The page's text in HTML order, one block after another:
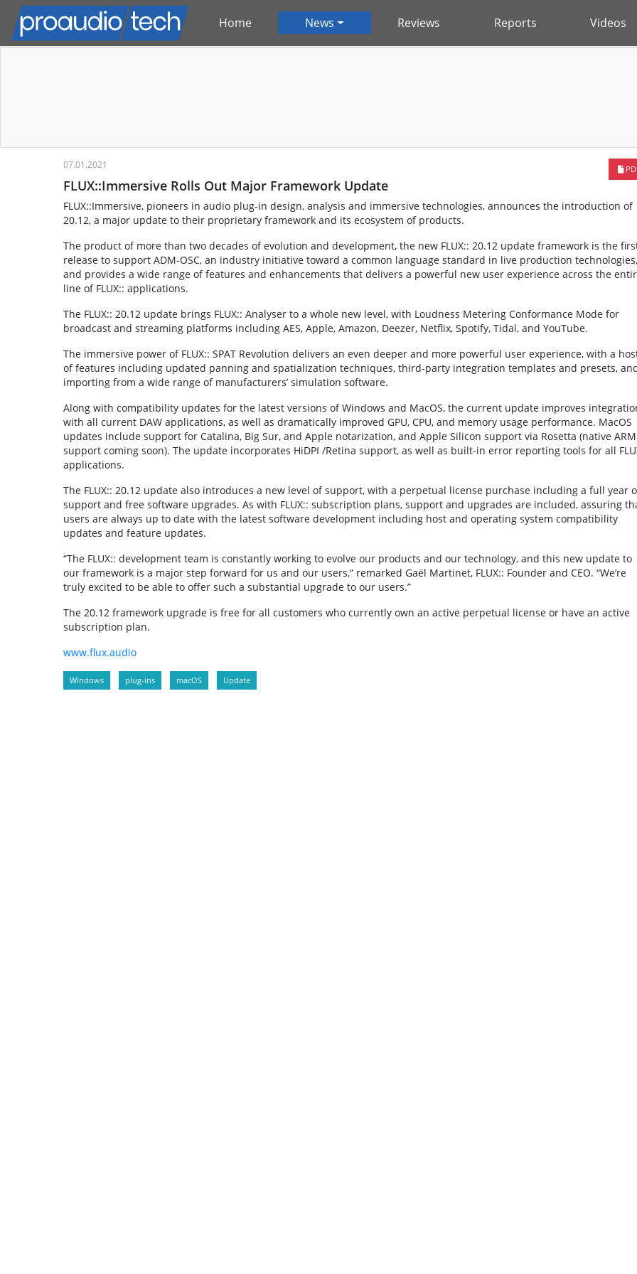
Home News Reviews Reports Videos
07.01.2021
FLUX::Immersive Rolls Out Major Framework Update
FLUX::Immersive, pioneers in audio plug-in design, analysis and immersive technologies, announces the introduction of
20.12, a major update to their proprietary framework and its ecosystem of products.
The product of more than two decades of evolution and development, the new FLUX:: 20.12 update framework is the
release to support ADM-OSC, an industry initiative toward a common language standard in live production technologies,
and provides a wide range of features and enhancements that delivers a powerful new user experience across the
line of FLUX:: applications.
The FLUX:: 20.12 update brings FLUX:: Analyser to a whole new level, with Loudness Metering Conformance Mode for
broadcast and streaming platforms including AES, Apple, Amazon, Deezer, Netflix, Spotify, Tidal, and YouTube.
The immersive power of FLUX:: SPAT Revolution delivers an even deeper and more powerful user experience, with a
of features including updated panning and spatialization techniques, third-party integration templates and presets,
importing from a wide range of manufacturers’ simulation software.
Along with compatibility updates for the latest versions of Windows and MacOS, the current update improves
with all current DAW applications, as well as dramatically improved GPU, CPU, and memory usage performance. MacOS
updates include support for Catalina, Big Sur, and Apple notarization, and Apple Silicon support via Rosetta (native ARM
support coming soon). The update incorporates HiDPI /Retina support, as well as built-in error reporting tools for all
applications.
The FLUX:: 20.12 update also introduces a new level of support, with a perpetual license purchase including a full year
support and free software upgrades. As with FLUX:: subscription plans, support and upgrades are included, assuring
users are always up to date with the latest software development including host and operating system compatibility
updates and feature updates.
“The FLUX:: development team is constantly working to evolve our products and our technology, and this new update to
our framework is a major step forward for us and our users,” remarked Gaël Martinet, FLUX:: Founder and CEO. “We’re
truly excited to be able to offer such a substantial upgrade to our users.”
The 20.12 framework upgrade is free for all customers who currently own an active perpetual license or have an active
subscription plan.
www.flux.audio
Windows plug-ins macOS Update